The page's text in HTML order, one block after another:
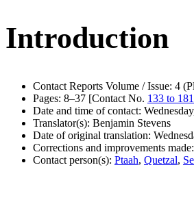
Introduction
Contact Reports Volume / Issue: 4
Pages: 8–37 [Contact No. 133 to 181
Date and time of contact:
Translator(s): Benjamin Stevens
Date of original translation:
Corrections and improvements
Contact person(s): Ptaah, Quetzal,